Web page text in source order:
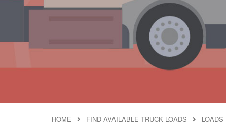
HOME FIND AVAILABLE TRUCK LOADS